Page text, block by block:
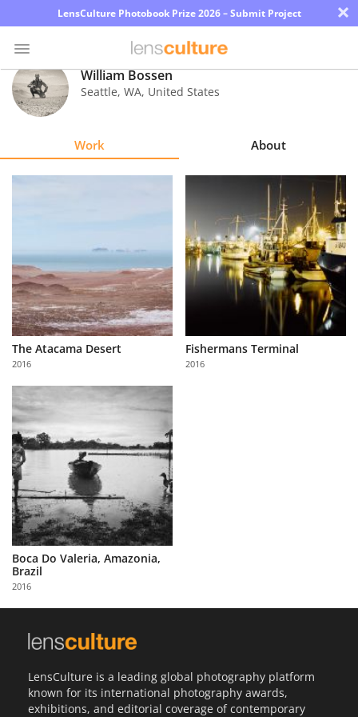
LensCulture Photobook Prize 2026 – Submit Project ×
Photo
Contest
About
Us
Partner
with
Us
Sign
In
William Bossen
Seattle, WA, United States
Work About
The Atacama Desert
2016
Fishermans Terminal
2016
Boca Do Valeria, Amazonia,
Brazil
2016
LensCulture is a leading global photography platform
known for its international photography awards,
exhibitions, and editorial coverage of contemporary